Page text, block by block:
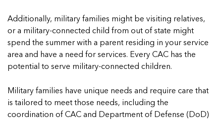
5 School Safety Conversations Every Family
By Adam Varahachaikol, National Children’s Alliance As
By Adam Varahachaikol, National Children’s Alliance As
Read more
5 School Safety Conversations Every Family
By Adam Varahachaikol, National Children’s Alliance As
By Adam Varahachaikol, National Children’s Alliance As
Read more
By Adam Varahachaikol, National Children’s Alliance As
Read more
Additionally, military families might be visiting relatives,
or a military-connected child from out of state might
spend the summer with a parent residing in your service
area and have a need for services. Every CAC has the
potential to serve military-connected children.
Military families have unique needs and require care that
is tailored to meet those needs, including the
coordination of CAC and Department of Defense (DoD)